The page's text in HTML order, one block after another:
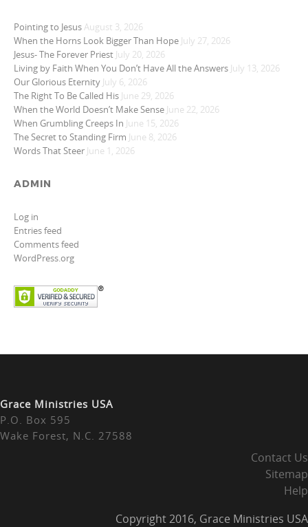
Pointing to JesusAugust 3, 2026
When the Horns Look Bigger Than Hope July 27, 2026
Jesus- The Forever Priest July 20, 2026
Living by Faith When You Don’t Have All the Answers July 13, 2026
Our Glorious Eternity July 6, 2026
The Right To Be Called His June 29, 2026
When the World Doesn’t Make Sense June 22, 2026
When Grumbling Creeps In June 15, 2026
The Secret to Standing Firm June 8, 2026
Words That Steer June 1, 2026
ADMIN
Log in
Entries feed
Comments feed
WordPress.org
Grace Ministries USA
P.O. Box 595
Wake Forest, N.C. 27588
Contact Us
Sitemap
Help
Copyright 2016, Grace Ministries USA